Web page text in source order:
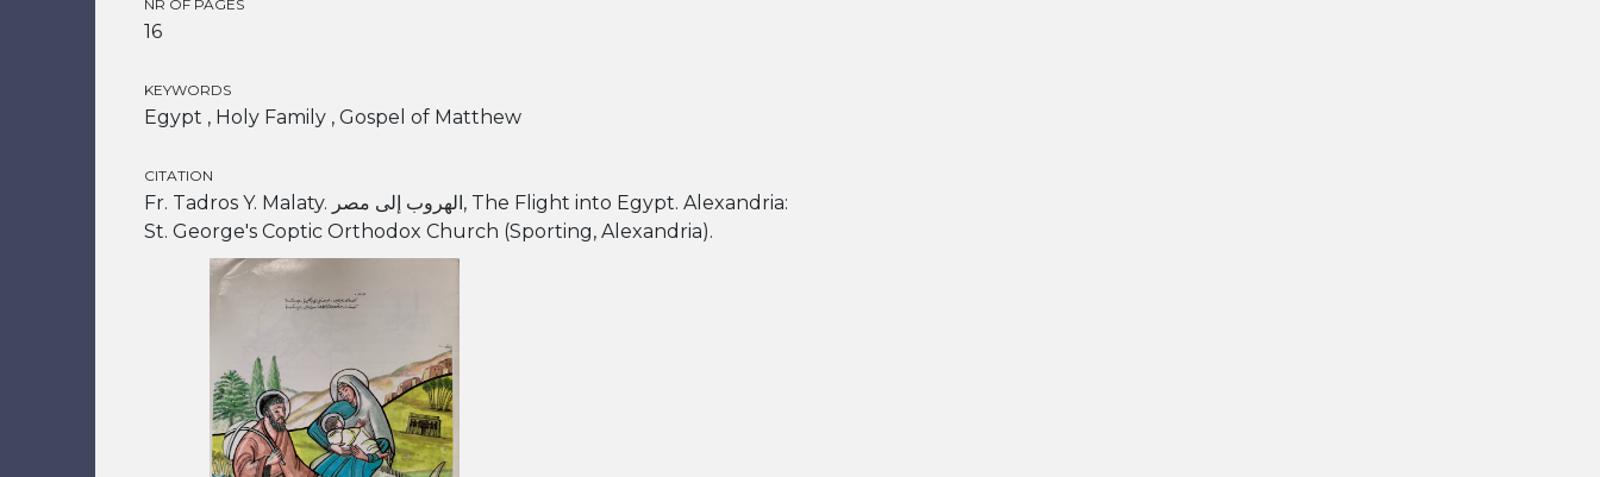
NR OF PAGES
16
KEYWORDS
Egypt , Holy Family , Gospel of Matthew
CITATION
Fr. Tadros Y. Malaty. الهروب إلى مصر, The Flight into Egypt. Alexandria:
St. George's Coptic Orthodox Church (Sporting, Alexandria).